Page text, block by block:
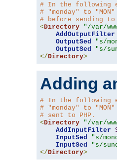
# In the following
# "monday" to
# before sending
<Directory "/var/
AddOutputFilter
OutputSed
"s/
OutputSed
"s/
</Directory>
Adding
# In the following
# "monday" to
# sent to PHP.
<Directory "/var/
AddInputFilter
InputSed
"s/
InputSed
"s/
</Directory>